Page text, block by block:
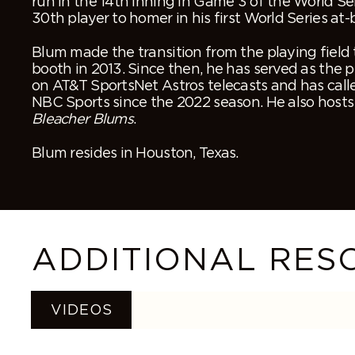
30th player to homer in his first World Series at-
Blum made the transition from the playing field
booth in 2013. Since then, he has served as the
on AT&T SportsNet Astros telecasts and has
NBC Sports since the 2022 season. He also
Bleacher Blums.
Blum resides in Houston, Texas.
ADDITIONAL
VIDEOS